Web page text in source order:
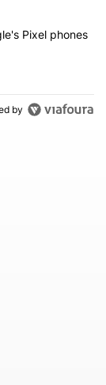
trust Google's
Pixel phones
by